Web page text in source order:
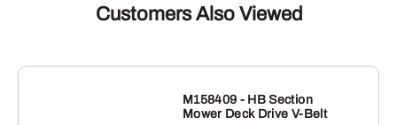
Customers Also Viewed
M158409 - HB Section
Mower Deck Drive V-Belt